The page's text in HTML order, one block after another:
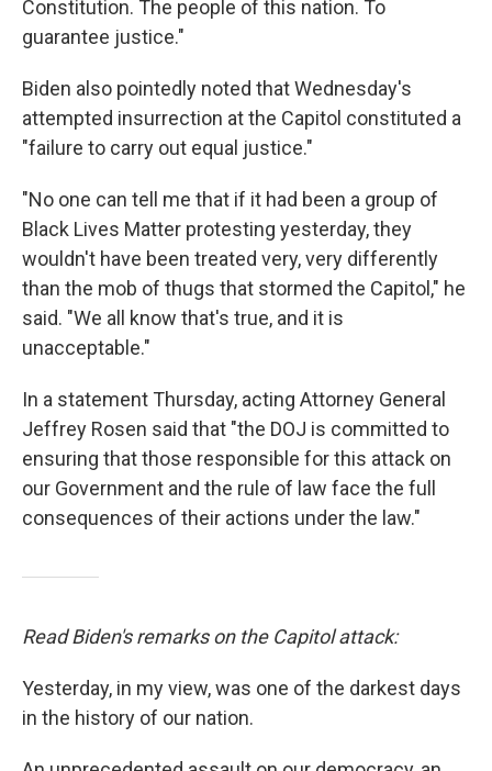
Constitution. The people of this nation. To
guarantee justice."
Biden also pointedly noted that Wednesday's
attempted insurrection at the Capitol constituted a
"failure to carry out equal justice."
"No one can tell me that if it had been a group of
Black Lives Matter protesting yesterday, they
wouldn't have been treated very, very differently
than the mob of thugs that stormed the Capitol," he
said. "We all know that's true, and it is
unacceptable."
In a statement Thursday, acting Attorney General
Jeffrey Rosen said that "the DOJ is committed to
ensuring that those responsible for this attack on
our Government and the rule of law face the full
consequences of their actions under the law."
Read Biden's remarks on the Capitol attack:
Yesterday, in my view, was one of the darkest days
in the history of our nation.